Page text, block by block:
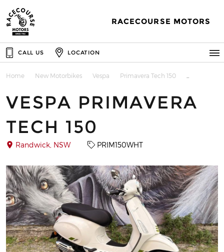
RACECOURSE MOTORS
CALL US LOCATION
Home New Motorbikes Vespa Primavera Tech 150
VESPA PRIMAVERA
TECH 150
Randwick, NSW PRIM150WHT